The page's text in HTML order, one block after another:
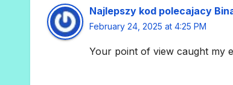
Najlepszy kod polecajacy
February 24, 2025 at 4:25 PM
Your point of view caught my